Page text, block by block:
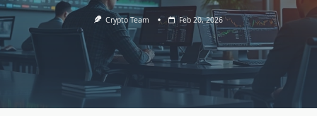
Crypto Team Feb 20, 2026